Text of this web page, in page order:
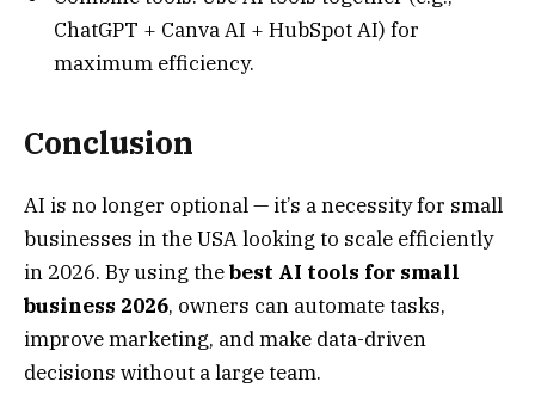
ChatGPT + Canva AI + HubSpot AI) for
maximum efficiency.
Conclusion
AI is no longer optional — it’s a necessity for small
businesses in the USA looking to scale efficiently
in 2026. By using thebest AI tools for small
business 2026, owners can automate tasks,
improve marketing, and make data-driven
decisions without a large team.